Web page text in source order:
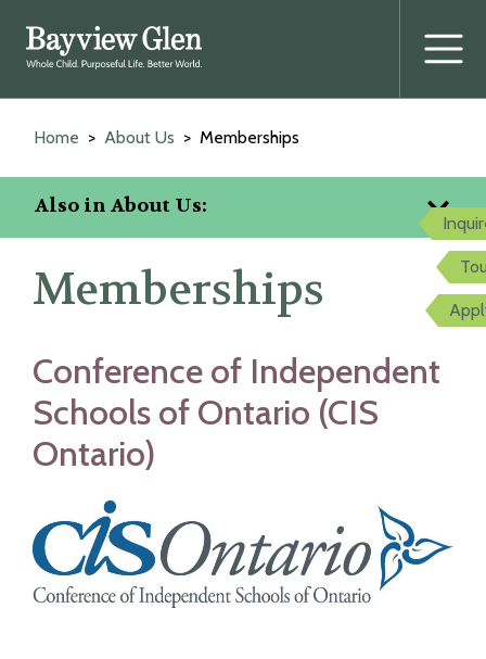
Home About Us Memberships
Also in About Us:
Memberships
Conference of Independent
Schools of Ontario (CIS
Ontario)